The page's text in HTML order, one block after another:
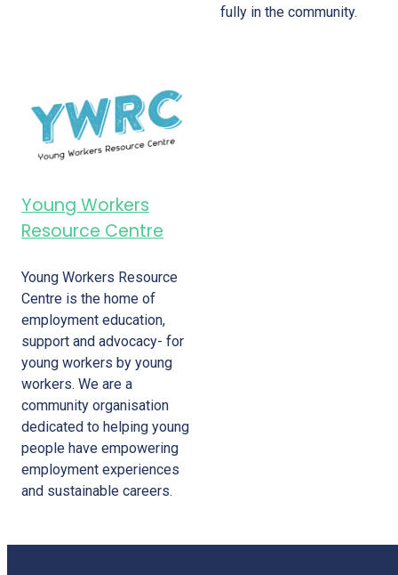
fully in the community.
Young Workers
Resource Centre
Young Workers Resource
Centre is the home of
employment education,
support and advocacy- for
young workers by young
workers. We are a
community organisation
dedicated to helping young
people have empowering
employment experiences
and sustainable careers.